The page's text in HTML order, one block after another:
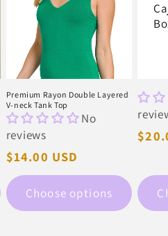
Premium Rayon Double Layered
V-neck Tank Top
No
reviews
Regular
price
$14.00 USD
Choose options